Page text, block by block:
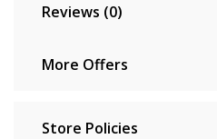
Reviews (0)
More Offers
Store Policies